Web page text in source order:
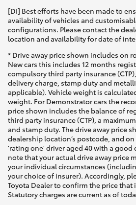
[DI] Best efforts have been made to
availability of vehicles and
configurations. Please contact the
location and availability for date of
* Drive away price shown includes on
New cars this includes 12 months
compulsory third party insurance
delivery charge, stamp duty and
applicable). Vehicle weight is
weight. For Demonstrator cars the
price shown includes the balance of
third party insurance (CTP), a
and stamp duty. The drive away price
dealership location’s postcode, and
'rating one' driver aged 40 with a good
note that your actual drive away price
your individual circumstances
your choice of insurer). Accordingly,
Toyota Dealer to confirm the price that
Statutory charges are current as of